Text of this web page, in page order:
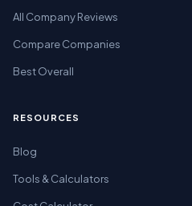
All Company Reviews
Compare Companies
Best Overall
RESOURCES
Blog
Tools & Calculators